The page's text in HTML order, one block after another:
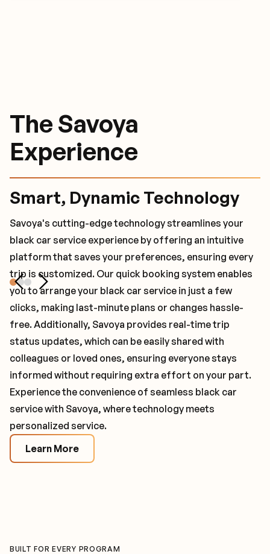
The Savoya
Experience
Smart, Dynamic Technology
Savoya's cutting-edge technology streamlines your
black car service experience by offering an intuitive
platform that saves your preferences, ensuring every
trip is customized. Our quick booking system enables
you to arrange your black car service in just a few
clicks, making last-minute plans or changes hassle-
free. Additionally, Savoya provides real-time trip
status updates, which can be easily shared with
colleagues or loved ones, ensuring everyone stays
informed without requiring extra effort on your part.
Experience the convenience of seamless black car
service with Savoya, where technology meets
personalized service.
Learn More
The Savoya
Experience
World-Class Safety Measures
Savoya's black car service sets the standard for luxury
and security among chauffeurs. Every chauffeur that
Savoya partners with undergoes a rigorous vetting
process that includes detailed background checks,
insurance verification, regulation compliance, and
signed confidentiality agreements to ensure maximum
reliability and privacy. Safety is further prioritized by
requiring our chauffeur partners to use the latest
models of luxury vehicles, all maintained to the highest
standards. This commitment to excellence guarantees
unmatched comfort and peace of mind for every
journey.
Learn More
The Savoya
Experience
24/7 Travel Concierge
With dedicated customer service managers and a 24/7
client care team, we are available whenever you need
us. These trained travel specialists manage last-
minute itinerary changes and proactively solve
problems as they arise to ensure your chauffeur is
ready and waiting for your passenger under any
circumstance. Dedicated account managers are
assigned to assist with managing all of your company's
black car service needs and familiarize themselves with
you and your passengers to ensure seamless service.
Learn More
BUILT FOR EVERY PROGRAM